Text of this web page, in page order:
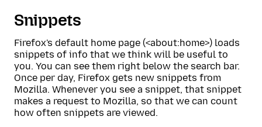
Snippets
Firefox's default home page (<about:home>) loads
snippets of info that we think will be useful to
you. You can see them right below the search bar.
Once per day, Firefox gets new snippets from
Mozilla. Whenever you see a snippet, that snippet
makes a request to Mozilla, so that we can count
how often snippets are viewed.